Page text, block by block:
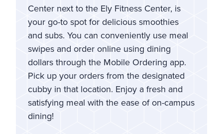
Center next to the Ely Fitness Center, is
your go-to spot for delicious smoothies
and subs. You can conveniently use meal
swipes and order online using dining
dollars through the Mobile Ordering app.
Pick up your orders from the designated
cubby in that location. Enjoy a fresh and
satisfying meal with the ease of on-campus
dining!